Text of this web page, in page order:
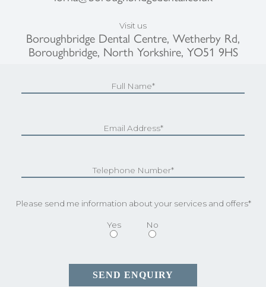
Visit us
Boroughbridge Dental Centre, Wetherby Rd,
Boroughbridge, North Yorkshire, YO51 9HS
Please send me information about your services and offers*
Yes No